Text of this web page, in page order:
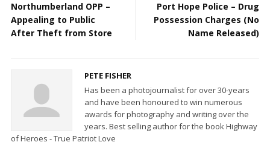
Northumberland OPP –
Appealing to Public
After Theft from Store
Port Hope Police – Drug
Possession Charges (No
Name Released)
PETE FISHER
Has been a photojournalist for over 30-years
and have been honoured to win numerous
awards for photography and writing over the
years. Best selling author for the book Highway
of Heroes - True Patriot Love